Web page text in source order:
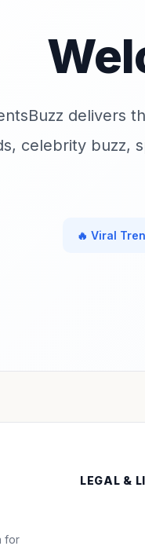
delivers
celebrity buzz,
🔥 Viral
for
LEGAL &